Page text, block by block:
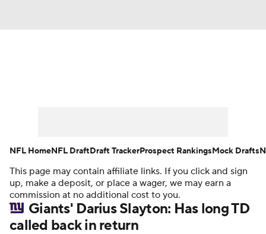
Player Search Injury Report
Fantasy Football Today Fantasy Hub
Fantasy Games
This page may contain affiliate links. If you click and sign
up, make a deposit, or place a wager, we may earn a
commission at no additional cost to you.
Giants' Darius Slayton: Has long TD
called back in return
NFL HomeNFL DraftDraft TrackerProspect RankingsMock Drafts